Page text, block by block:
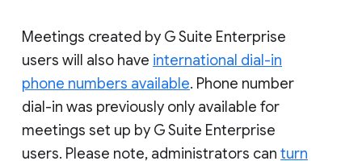
Meetings created by G Suite Enterprise
users will also have international dial-in
phone numbers available. Phone number
dial-in was previously only available for
meetings set up by G Suite Enterprise
users. Please note, administrators can turn